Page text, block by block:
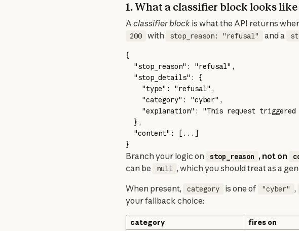
1. What a classifier block looks like
A classifier block
200 with stop_reason: "refusal" and a
{
  "stop_reason"
: "refusal" ,
  "stop_details"
: {
    "type"
: "refusal" ,
    "category"
: "cyber" ,
    "explanation"
: "This request
  },
  "content"
: [... ]
}
Branch your logic on stop_reason , not on
can be
null , which you should treat as a
When present,
category is one of "cyber" ,
your fallback choice:
category
fires on